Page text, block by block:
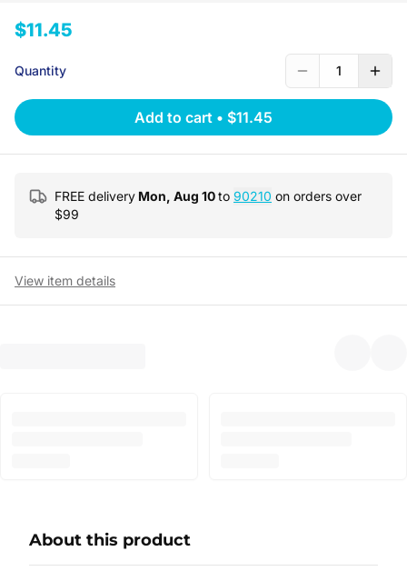
$11.45
Quantity 1
Add to cart • $11.45
FREE delivery Mon, Aug 10to 90210 on orders over
$99
View item details
About this product